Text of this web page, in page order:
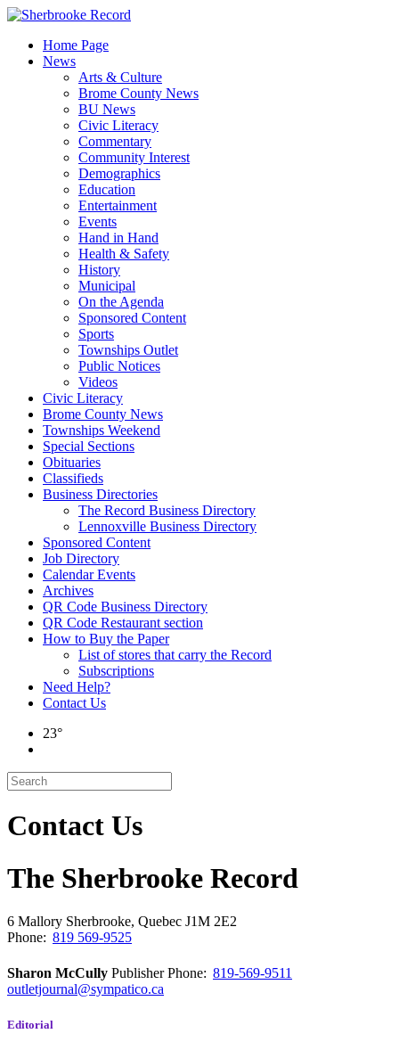
Skip
contentHome Page
News
Arts & Culture
Brome County News
BU News
Civic Literacy
Commentary
Community Interest
Demographics
Education
Entertainment
Events
Hand in Hand
Health & Safety
History
Municipal
On the Agenda
Sponsored Content
Sports
Townships Outlet
Public Notices
Videos
Civic Literacy
Brome County News
Townships Weekend
Special Sections
Obituaries
Classifieds
Business Directories
The Record Business Directory
Lennoxville Business Directory
Sponsored Content
Job Directory
Calendar Events
Archives
QR Code Business Directory
QR Code Restaurant section
How to Buy the Paper
List of stores that carry the Record
Subscriptions
Need Help?
Contact Us
23°
Contact Us
The Sherbrooke Record
6 Mallory Sherbrooke, Quebec J1M 2E2
Phone: 819 569-9525
Sharon McCully PublisherPhone: 819-569-9511
outletjournal@sympatico.ca
Editorial